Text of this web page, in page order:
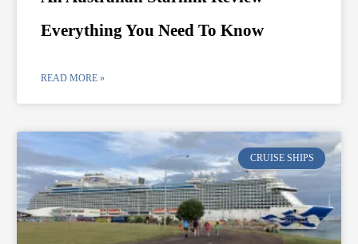
Everything You Need To Know
READ MORE »
CRUISE SHIPS